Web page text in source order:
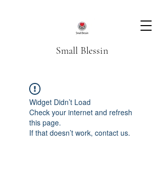
Small Blessin
Widget Didn’t Load
Check your internet and refresh
this page.
If that doesn’t work, contact us.